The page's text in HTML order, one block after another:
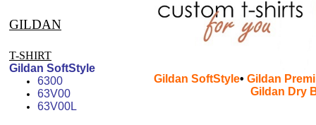
GILDAN
T-SHIRT
Gildan SoftStyle
6300
63V00
63V00L
Gildan SoftStyle• Gildan
Gildan Dry